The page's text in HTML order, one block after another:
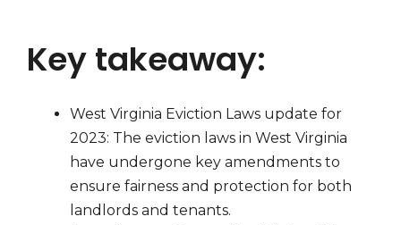
Key takeaway:
West Virginia Eviction Laws update for
2023: The eviction laws in West Virginia
have undergone key amendments to
ensure fairness and protection for both
landlords and tenants.